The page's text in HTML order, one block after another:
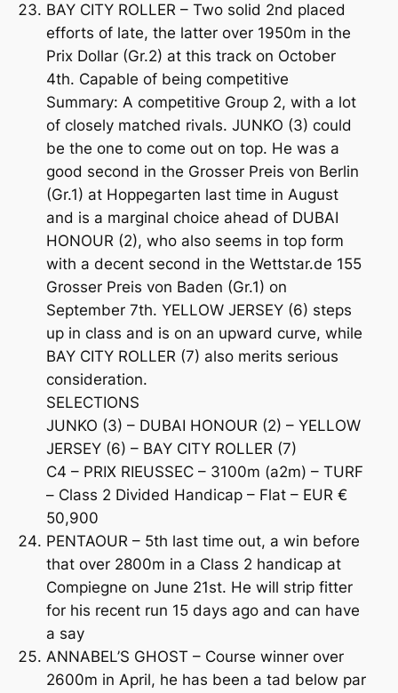
BAY CITY ROLLER – Two solid 2nd placed
efforts of late, the latter over 1950m in the
Prix Dollar (Gr.2) at this track on October
4th. Capable of being competitive
Summary: A competitive Group 2, with a lot
of closely matched rivals. JUNKO (3) could
be the one to come out on top. He was a
good second in the Grosser Preis von Berlin
(Gr.1) at Hoppegarten last time in August
and is a marginal choice ahead of DUBAI
HONOUR (2), who also seems in top form
with a decent second in the Wettstar.de 155
Grosser Preis von Baden (Gr.1) on
September 7th. YELLOW JERSEY (6) steps
up in class and is on an upward curve, while
BAY CITY ROLLER (7) also merits serious
consideration.
SELECTIONS
JUNKO (3) – DUBAI HONOUR (2) – YELLOW
JERSEY (6) – BAY CITY ROLLER (7)
C4 – PRIX RIEUSSEC – 3100m (a2m) – TURF
– Class 2 Divided Handicap – Flat – EUR €
50,900
PENTAOUR – 5th last time out, a win before
that over 2800m in a Class 2 handicap at
Compiegne on June 21st. He will strip fitter
for his recent run 15 days ago and can have
a say
ANNABEL’S GHOST – Course winner over
2600m in April, he has been a tad below par